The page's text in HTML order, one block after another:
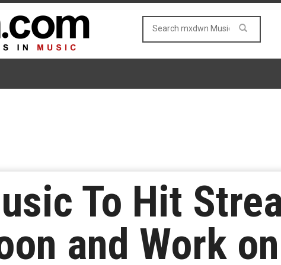
To Hit
and Work on